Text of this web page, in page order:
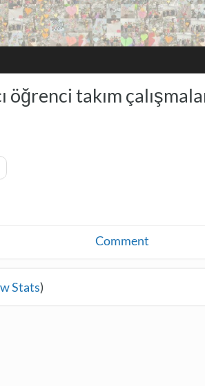
öğrenci takım
Comment
Stats)